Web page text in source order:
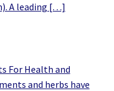
A leading […]
For Health and
and herbs have